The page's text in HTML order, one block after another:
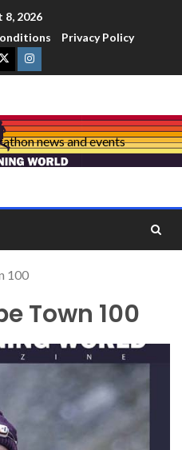
8, 2026
Privacy Policy
news and events
100
Town 100